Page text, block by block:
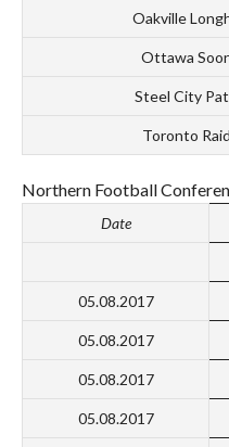
Oakville
Ottawa
Steel City
Toronto
Northern Football
Date
05.08.2017
05.08.2017
05.08.2017
05.08.2017